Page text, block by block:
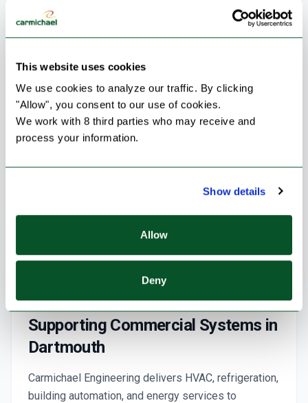
This website uses cookies
We use cookies to analyze our traffic. By clicking
"Allow", you consent to our use of cookies.
We work with 8 third parties who may receive and
process your information.
Show details
Allow
Deny
Supporting Commercial Systems in
Dartmouth
Carmichael Engineering delivers HVAC, refrigeration,
building automation, and energy services to